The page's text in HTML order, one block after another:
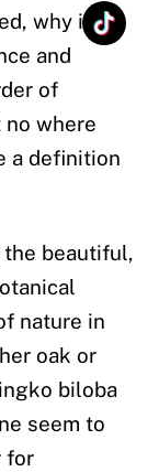
why is it
and
of
where
a definition
the beautiful,
nature in
oak or
biloba
seem to
for